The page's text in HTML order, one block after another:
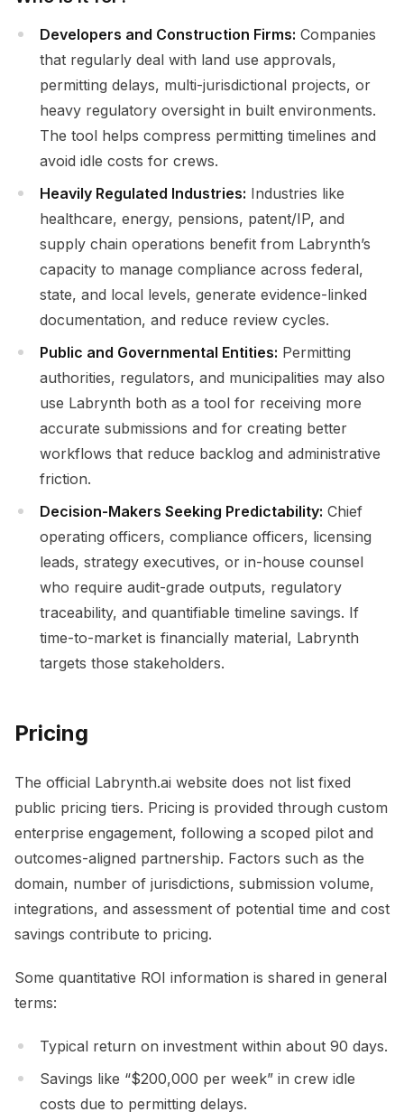
Developers and Construction Firms: Companies
that regularly deal with land use approvals,
permitting delays, multi-jurisdictional projects, or
heavy regulatory oversight in built environments.
The tool helps compress permitting timelines and
avoid idle costs for crews.
Heavily Regulated Industries: Industries like
healthcare, energy, pensions, patent/IP, and
supply chain operations benefit from Labrynth’s
capacity to manage compliance across federal,
state, and local levels, generate evidence-linked
documentation, and reduce review cycles.
Public and Governmental Entities: Permitting
authorities, regulators, and municipalities may also
use Labrynth both as a tool for receiving more
accurate submissions and for creating better
workflows that reduce backlog and administrative
friction.
Decision-Makers Seeking Predictability: Chief
operating officers, compliance officers, licensing
leads, strategy executives, or in-house counsel
who require audit-grade outputs, regulatory
traceability, and quantifiable timeline savings. If
time-to-market is financially material, Labrynth
targets those stakeholders.
Pricing
The official Labrynth.ai website does not list fixed
public pricing tiers. Pricing is provided through custom
enterprise engagement, following a scoped pilot and
outcomes-aligned partnership. Factors such as the
domain, number of jurisdictions, submission volume,
integrations, and assessment of potential time and cost
savings contribute to pricing.
Some quantitative ROI information is shared in general
terms:
Typical return on investment within about 90 days.
Savings like “$200,000 per week” in crew idle
costs due to permitting delays.